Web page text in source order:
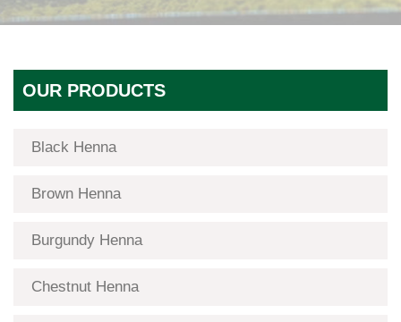
OUR PRODUCTS
Black Henna
Brown Henna
Burgundy Henna
Chestnut Henna